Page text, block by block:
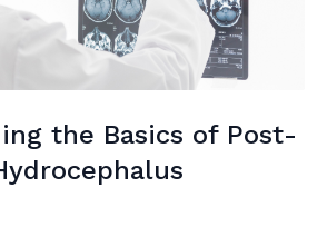
the Basics of Post-